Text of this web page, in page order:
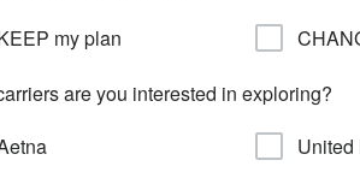
my plan
are you interested in exploring?
United